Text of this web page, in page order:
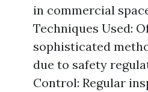
in commercial
Techniques Used:
sophisticated
due to safety
Control: Regular